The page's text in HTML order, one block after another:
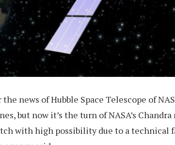
the news of Hubble Space Telescope of
but now it’s the turn of NASA’s
with high possibility due to a technical